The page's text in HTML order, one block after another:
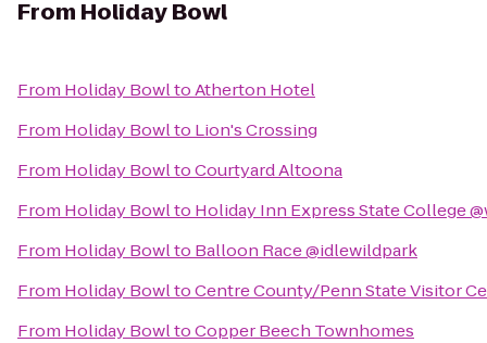
From Holiday Bowl
From Holiday BowltoAtherton Hotel
From Holiday Bowlto Lion's Crossing
From Holiday BowltoCourtyard Altoona
From Holiday Bowlto Holiday Inn Express State College
From Holiday Bowlto Balloon Race @idlewildpark
From Holiday BowltoCentre County/Penn State Visitor
From Holiday BowltoCopper Beech Townhomes